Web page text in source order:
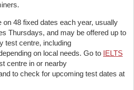
on 48 fixed dates each year, usually
Thursdays, and may be offered up to
test centre, including
on local needs. Go to IELTS
centre in or nearby
to check for upcoming test dates at